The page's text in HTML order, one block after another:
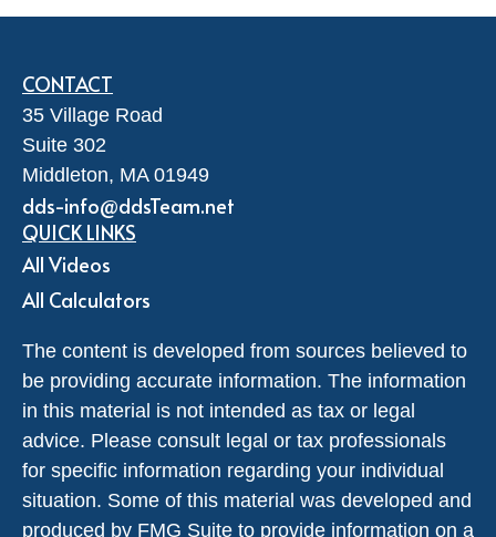
CONTACT
35 Village Road
Suite 302
Middleton, MA 01949
dds-info@ddsTeam.net
QUICK LINKS
All Videos
All Calculators
The content is developed from sources believed to
be providing accurate information. The information
in this material is not intended as tax or legal
advice. Please consult legal or tax professionals
for specific information regarding your individual
situation. Some of this material was developed and
produced by FMG Suite to provide information on a